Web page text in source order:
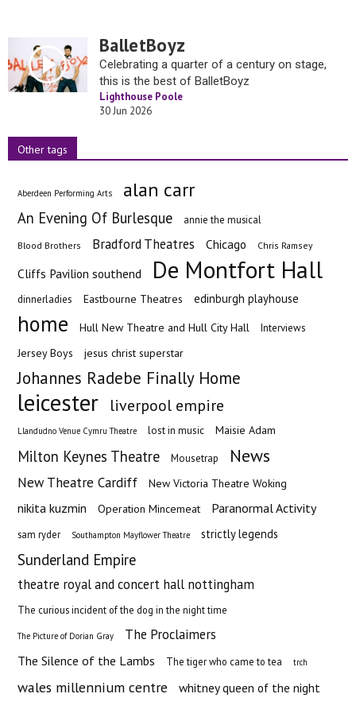
BalletBoyz
Celebrating a quarter of a century on stage,
this is the best of BalletBoyz
Lighthouse Poole
30 Jun 2026
Other tags
Aberdeen Performing Arts alan carr
An Evening Of Burlesque annie the musical
Blood Brothers Bradford Theatres Chicago Chris Ramsey
Cliffs Pavilion southend De Montfort Hall
dinnerladies Eastbourne Theatres edinburgh playhouse
home Hull New Theatre and Hull City Hall Interviews
Jersey Boys jesus christ superstar
Johannes Radebe Finally Home
leicester liverpool empire
Llandudno Venue Cymru Theatre lost in music Maisie Adam
Milton Keynes Theatre Mousetrap News
New Theatre Cardiff New Victoria Theatre Woking
nikita kuzmin Operation Mincemeat Paranormal Activity
sam ryder Southampton Mayflower Theatre strictly legends
Sunderland Empire
theatre royal and concert hall nottingham
The curious incident of the dog in the night time
The Picture of Dorian Gray The Proclaimers
The Silence of the Lambs The tiger who came to tea trch
wales millennium centre whitney queen of the night